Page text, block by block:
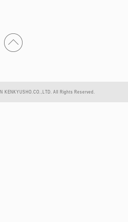
KENKYUSHO.CO.,LTD. All Rights Reserved.